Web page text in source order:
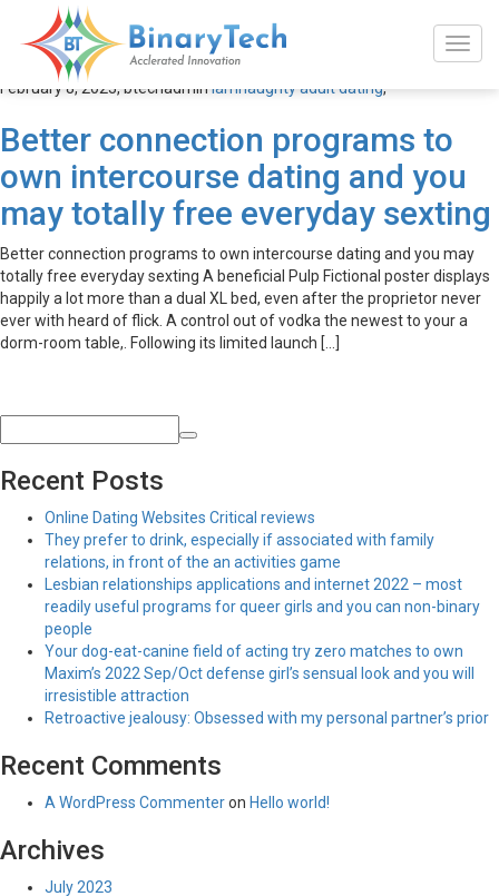
iamnaughty adult dating
February 8, 2023,btechadminiamnaughty adult dating,
Better connection programs to
own intercourse dating and you
may totally free everyday sexting
Better connection programs to own intercourse dating and you may
totally free everyday sexting A beneficial Pulp Fictional poster displays
happily a lot more than a dual XL bed, even after the proprietor never
ever with heard of flick. A control out of vodka the newest to your a
dorm-room table,. Following its limited launch […]
Recent Posts
Online Dating Websites Critical reviews
They prefer to drink, especially if associated with family
relations, in front of the an activities game
Lesbian relationships applications and internet 2022 – most
readily useful programs for queer girls and you can non-binary
people
Your dog-eat-canine field of acting try zero matches to own
Maxim’s 2022 Sep/Oct defense girl’s sensual look and you will
irresistible attraction
Retroactive jealousy: Obsessed with my personal partner’s prior
Recent Comments
A WordPress Commenteron Hello world!
Archives
July 2023